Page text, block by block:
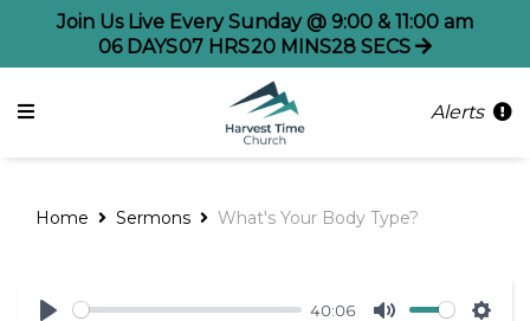
Join Us Live Every Sunday @ 9:00 & 11:00 am
06 DAYS07 HRS20 MINS28 SECS
Alerts
Home Sermons What's Your Body Type?
40:06